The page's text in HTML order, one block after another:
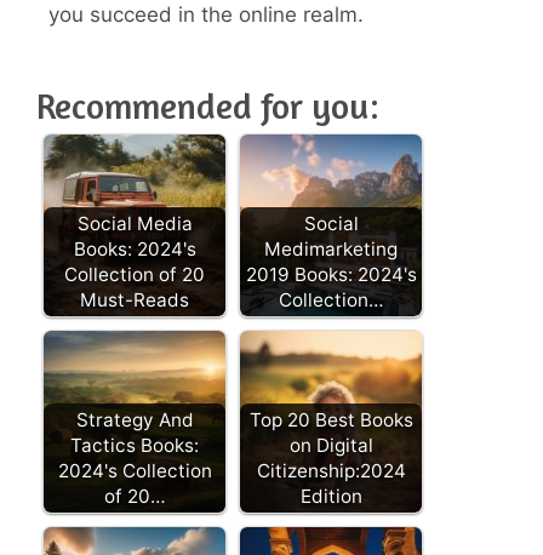
you succeed in the online realm.
Recommended for you:
Social Media
Books: 2024's
Collection of 20
Must-Reads
Social
Medimarketing
2019 Books: 2024's
Collection…
Strategy And
Tactics Books:
2024's Collection
of 20…
Top 20 Best Books
on Digital
Citizenship:2024
Edition